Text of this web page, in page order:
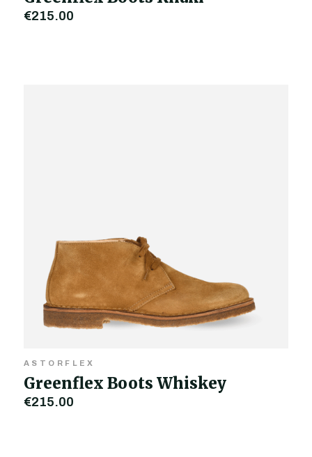
€215.00
ASTORFLEX
Greenflex Boots Whiskey
€215.00